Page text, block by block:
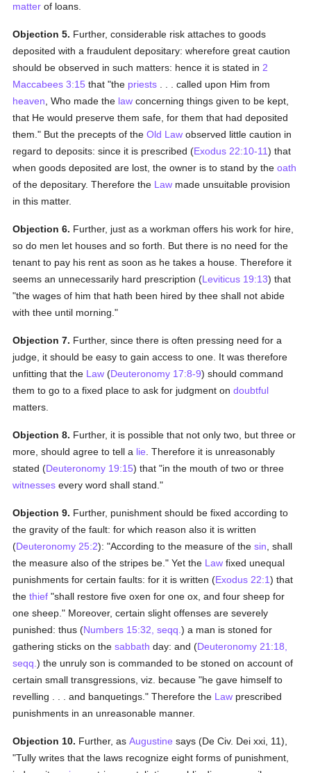
matter of loans.
Objection 5. Further, considerable risk attaches to goods
deposited with a fraudulent depositary: wherefore great caution
should be observed in such matters: hence it is stated in 2
Maccabees 3:15 that "the priests . . . called upon Him from
heaven , Who made the law concerning things given to be kept,
that He would preserve them safe, for them that had deposited
them." But the precepts of theOld Law observed little caution in
regard to deposits: since it is prescribed (Exodus 22:10-11) that
when goods deposited are lost, the owner is to stand by theoath
of the depositary. Therefore the Law made unsuitable provision
in this matter.
Objection 6. Further, just as a workman offers his work for hire,
so do men let houses and so forth. But there is no need for the
tenant to pay his rent as soon as he takes a house. Therefore it
seems an unnecessarily hard prescription (Leviticus 19:13) that
"the wages of him that hath been hired by thee shall not abide
with thee until morning."
Objection 7. Further, since there is often pressing need for a
judge, it should be easy to gain access to one. It was therefore
unfitting that the Law (Deuteronomy 17:8-9) should command
them to go to a fixed place to ask for judgment ondoubtful
matters.
Objection 8. Further, it is possible that not only two, but three or
more, should agree to tell a lie . Therefore it is unreasonably
stated (Deuteronomy 19:15) that "in the mouth of two or three
witnesses every word shall stand."
Objection 9. Further, punishment should be fixed according to
the gravity of the fault: for which reason also it is written
(Deuteronomy 25:2): "According to the measure of thesin , shall
the measure also of the stripes be." Yet the Law fixed unequal
punishments for certain faults: for it is written (Exodus 22:1) that
thethief "shall restore five oxen for one ox, and four sheep for
one sheep." Moreover, certain slight offenses are severely
punished: thus (Numbers 15:32, seqq.) a man is stoned for
gathering sticks on thesabbath day: and (Deuteronomy 21:18,
seqq.) the unruly son is commanded to be stoned on account of
certain small transgressions, viz. because "he gave himself to
revelling . . . and banquetings." Therefore the Law prescribed
punishments in an unreasonable manner.
Objection 10. Further, asAugustine says (De Civ. Dei xxi, 11),
"Tully writes that the laws recognize eight forms of punishment,